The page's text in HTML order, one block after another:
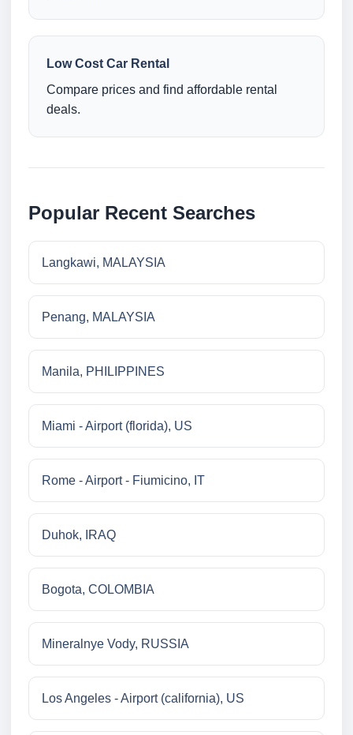
Low Cost Car Rental
Compare prices and find affordable rental
deals.
Popular Recent Searches
Langkawi, MALAYSIA
Penang, MALAYSIA
Manila, PHILIPPINES
Miami - Airport (florida), US
Rome - Airport - Fiumicino, IT
Duhok, IRAQ
Bogota, COLOMBIA
Mineralnye Vody, RUSSIA
Los Angeles - Airport (california), US